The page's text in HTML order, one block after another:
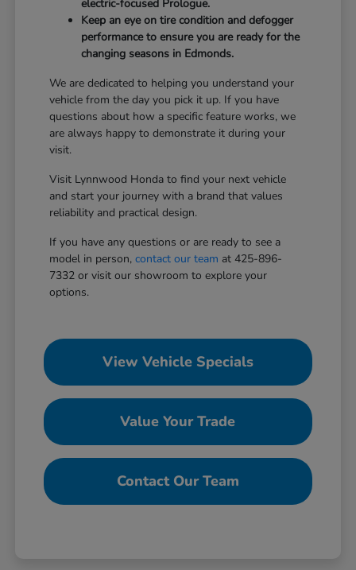
electric-focused Prologue.
Keep an eye on tire condition and defogger
performance to ensure you are ready for the
changing seasons in Edmonds.
We are dedicated to helping you understand your
vehicle from the day you pick it up. If you have
questions about how a specific feature works, we
are always happy to demonstrate it during your
visit.
Visit Lynnwood Honda to find your next vehicle
and start your journey with a brand that values
reliability and practical design.
If you have any questions or are ready to see a
model in person,contact our team at 425-896-
7332 or visit our showroom to explore your
options.
View Vehicle Specials
Value Your Trade
Contact Our Team